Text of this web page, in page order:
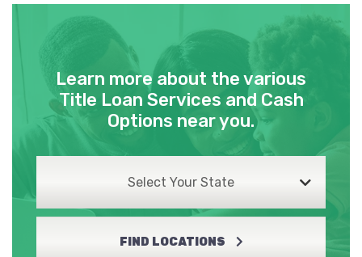
Learn more about the various
Title Loan Services and Cash
Options near you.
Select Your State
FIND LOCATIONS